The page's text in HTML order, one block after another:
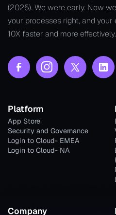
(2025). We were early. Now
your processes right, and
10X faster and more effectively.
Platform
App Store
Security and Governance
Login to Cloud- EMEA
Login to Cloud- NA
Company